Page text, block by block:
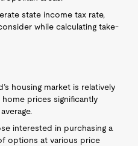
state income tax rate,
while calculating take-
housing market is relatively
prices significantly
interested in purchasing a
options at various price